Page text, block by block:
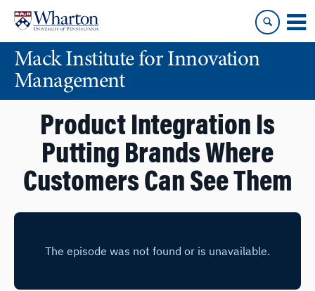
content
main
menuMack Institute for Innovation
Management
Product Integration Is
Putting Brands Where
Customers Can See Them